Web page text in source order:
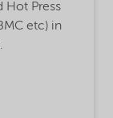
Hot Press
etc) in